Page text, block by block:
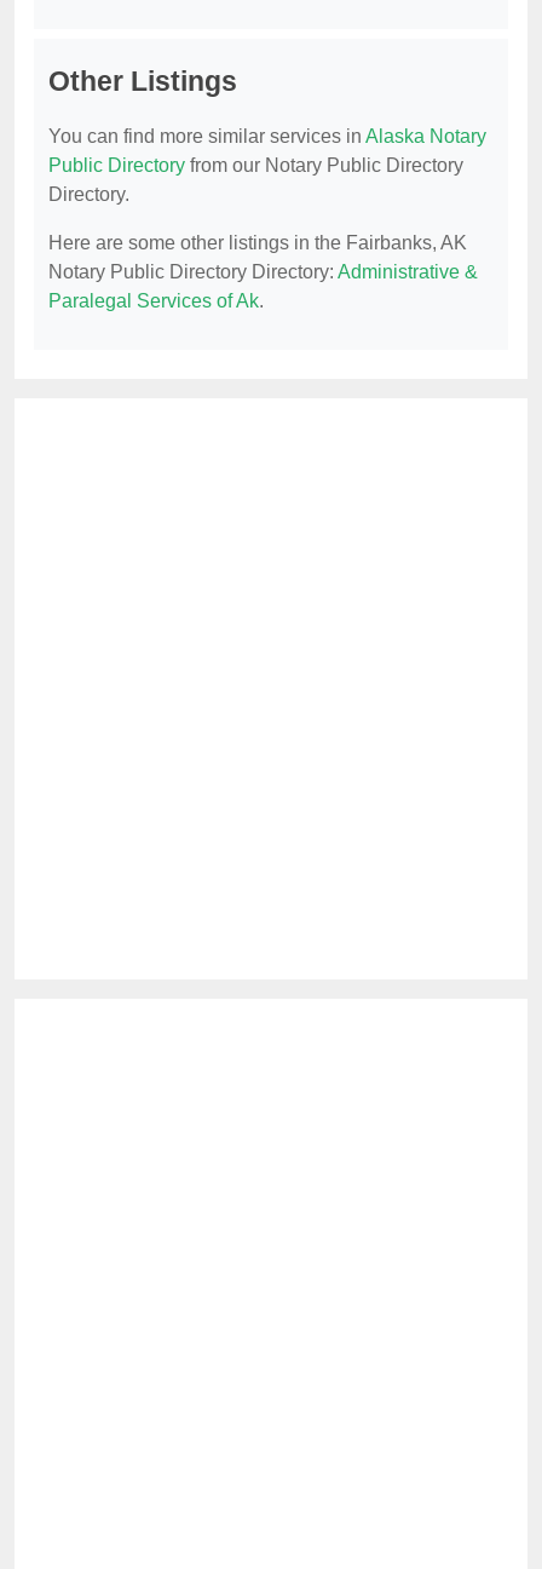
Other Listings
You can find more similar services in Alaska Notary
Public Directory from our Notary Public Directory
Directory.
Here are some other listings in the Fairbanks, AK
Notary Public Directory Directory: Administrative &
Paralegal Services of Ak.